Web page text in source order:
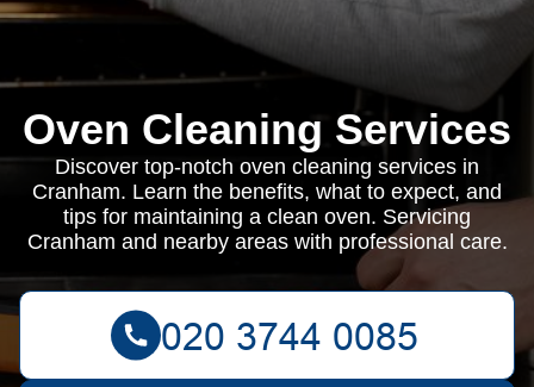
Oven Cleaning Services
Discover top-notch oven cleaning services in
Cranham. Learn the benefits, what to expect, and
tips for maintaining a clean oven. Servicing
Cranham and nearby areas with professional care.